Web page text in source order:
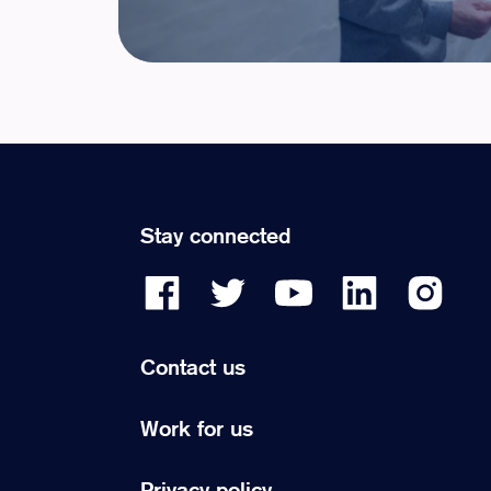
Stay connected
Contact us
Work for us